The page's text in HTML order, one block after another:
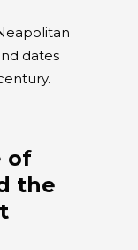
dates
of
the